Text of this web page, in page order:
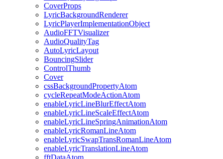
CoverProps
LyricBackgroundRenderer
LyricPlayerImplementationObject
AudioFFTVisualizer
AudioQualityTag
AutoLyricLayout
BouncingSlider
ControlThumb
Cover
cssBackgroundPropertyAtom
cycleRepeatModeActionAtom
enableLyricLineBlurEffectAtom
enableLyricLineScaleEffectAtom
enableLyricLineSpringAnimationAtom
enableLyricRomanLineAtom
enableLyricSwapTransRomanLineAtom
enableLyricTranslationLineAtom